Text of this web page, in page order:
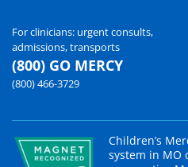
For clinicians: urgent consults,
admissions, transports
(800) GO MERCY
(800) 466-3729
Children’s
system in MO